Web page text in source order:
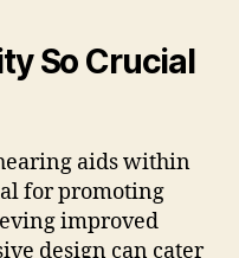
So Crucial
aids within
for promoting
improved
design can cater